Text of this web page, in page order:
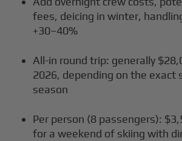
fees, deicing in winter,
+30–40%
All-in round trip: generally
2026, depending on the exact
season
Per person (8 passengers):
for a weekend of skiing with